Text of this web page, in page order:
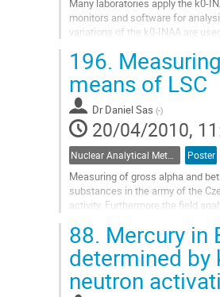
Many laboratories apply the k0-
monitors and software for
variations of the k0-INAA are
Go
contribution
page
196.
means of LSC
Dr Daniel Sas (-)
20/04/2010,
Poster
Measuring of gross alpha and
substances in the army of the
activity. Furthermore the field
Go
to
contribution
page
88. Mercury in
determined by
neutron